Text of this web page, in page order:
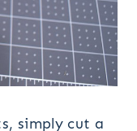
simply cut a